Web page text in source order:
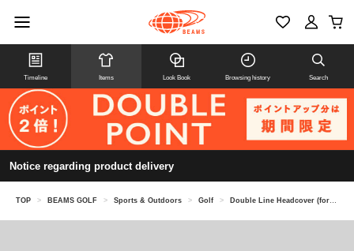
Timeline Items Look Book Browsing history Search
Notice regarding product delivery
TOP > BEAMS GOLF > Sports & Outdoors > Golf > Double Line Headcover (for fairway woods)